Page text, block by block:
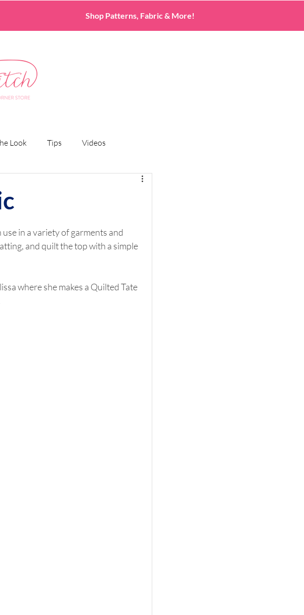
Shop Patterns, Fabric & More!
Look Tips Videos
in a variety of garments and
and quilt the top with a simple
where she makes a Quilted Tate